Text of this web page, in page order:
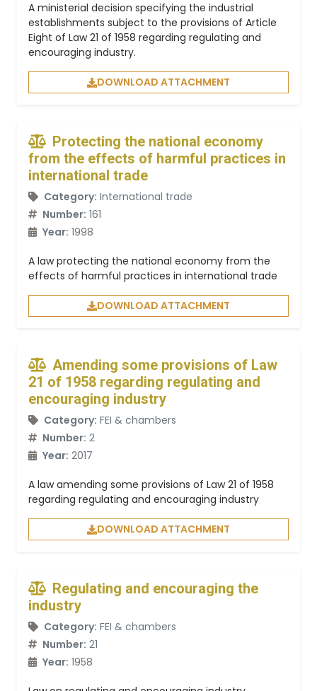
A ministerial decision specifying the industrial
establishments subject to the provisions of Article
Eight of Law 21 of 1958 regarding regulating and
encouraging industry.
DOWNLOAD ATTACHMENT
Protecting the national economy
from the effects of harmful practices in
international trade
Category: International trade
Number: 161
Year: 1998
A law protecting the national economy from the
effects of harmful practices in international trade
DOWNLOAD ATTACHMENT
Amending some provisions of Law
21 of 1958 regarding regulating and
encouraging industry
Category: FEI & chambers
Number: 2
Year: 2017
A law amending some provisions of Law 21 of 1958
regarding regulating and encouraging industry
DOWNLOAD ATTACHMENT
Regulating and encouraging the
industry
Category: FEI & chambers
Number: 21
Year: 1958